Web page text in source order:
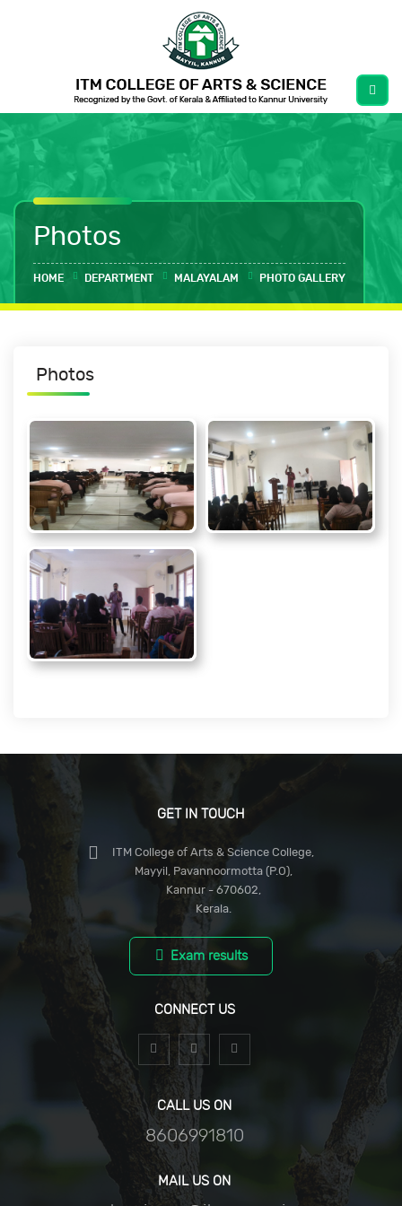
Photos
HOME DEPARTMENT MALAYALAM PHOTO GALLERY
Photos
GET IN TOUCH
ITM College of Arts & Science College,
Mayyil, Pavannoormotta (P.O),
Kannur - 670602,
Kerala.
Exam results
CONNECT US
CALL US ON
8606991810
MAIL US ON